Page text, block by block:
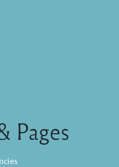
Pages